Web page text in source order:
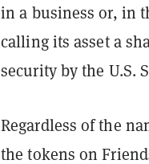
in a business or, in
calling its asset a
security by the U.S.
Regardless of the
the tokens on